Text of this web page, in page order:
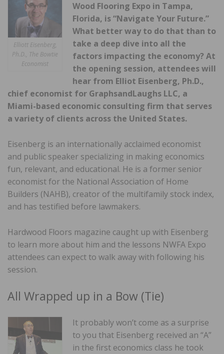
Elliott Eisenberg,
Ph.D., The Bowtie
Economist
Wood Flooring Expo in Tampa,
Florida, is “Navigate Your Future.”
What better way to do that than to
take a deep dive into all the
factors impacting the economy? At
the opening session, attendees will
hear from Elliot Eisenberg, Ph.D.,
chief economist for GraphsandLaughs LLC, a
Miami-based economic consulting firm that serves
a variety of clients across the United States.
Eisenberg is an internationally acclaimed economist
and public speaker specializing in making economics
fun, relevant, and educational. He is a former senior
economist for the National Association of Home
Builders (NAHB), creator of the multifamily stock index,
and has testified before lawmakers.
Hardwood Floors magazine caught up with Eisenberg
to learn more about him and the lessons NWFA Expo
attendees can expect to walk away with following his
session.
All Wrapped up in a Bow (Tie)
It probably won’t come as a surprise
to you that Eisenberg received an “A”
in the first economics class he took